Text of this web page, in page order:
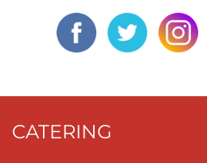
CATERING